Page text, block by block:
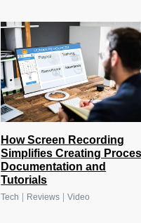
How Screen Recording
Simplifies Creating
Documentation and
Tutorials
Tech Reviews |Video